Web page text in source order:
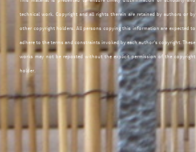
technical work. Copyright and all rights therein are retained by authors or by
other copyright holders. All persons copying this information are expected to
adhere to the terms and constraints invoked by each author's copyright. These
works may not be reposted without the explicit permission of the copyright
holder.